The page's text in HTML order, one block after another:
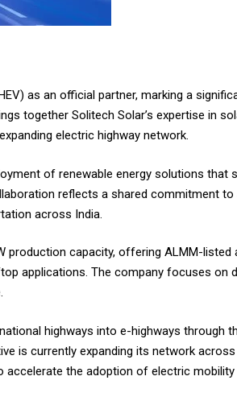
as an official partner, marking a
together Solitech Solar’s expertise in
electric highway network.
of renewable energy solutions that
reflects a shared commitment to
across India.
capacity, offering ALMM-listed
applications. The company focuses on
highways into e-highways through
is currently expanding its network
the adoption of electric mobility